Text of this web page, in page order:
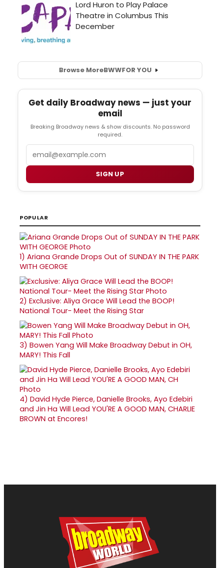
Browse MoreBWWFOR YOU
Get daily Broadway news — just your
email
Breaking Broadway news & show discounts. No password
required.
SIGN UP
POPULAR
1) Ariana Grande Drops Out of SUNDAY IN THE PARK
WITH GEORGE
2) Exclusive: Aliya Grace Will Lead the BOOP!
National Tour- Meet the Rising Star
3) Bowen Yang Will Make Broadway Debut in OH,
MARY! This Fall
4) David Hyde Pierce, Danielle Brooks, Ayo Edebiri
and Jin Ha Will Lead YOU'RE A GOOD MAN, CHARLIE
BROWN at Encores!